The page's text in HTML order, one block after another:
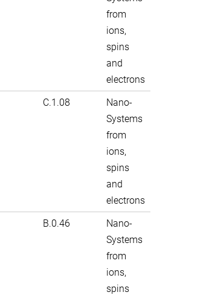
from
ions,
spins
and
electrons
C.1.08
Nano-
Systems
from
ions,
spins
and
electrons
B.0.46
Nano-
Systems
from
ions,
spins